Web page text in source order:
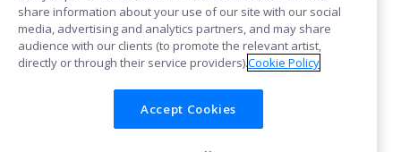
Cookies
share information about your use of our site with our social
media, advertising and analytics partners, and may share
audience with our clients (to promote the relevant artist,
directly or through their service providers).Cookie Policy
Accept Cookies